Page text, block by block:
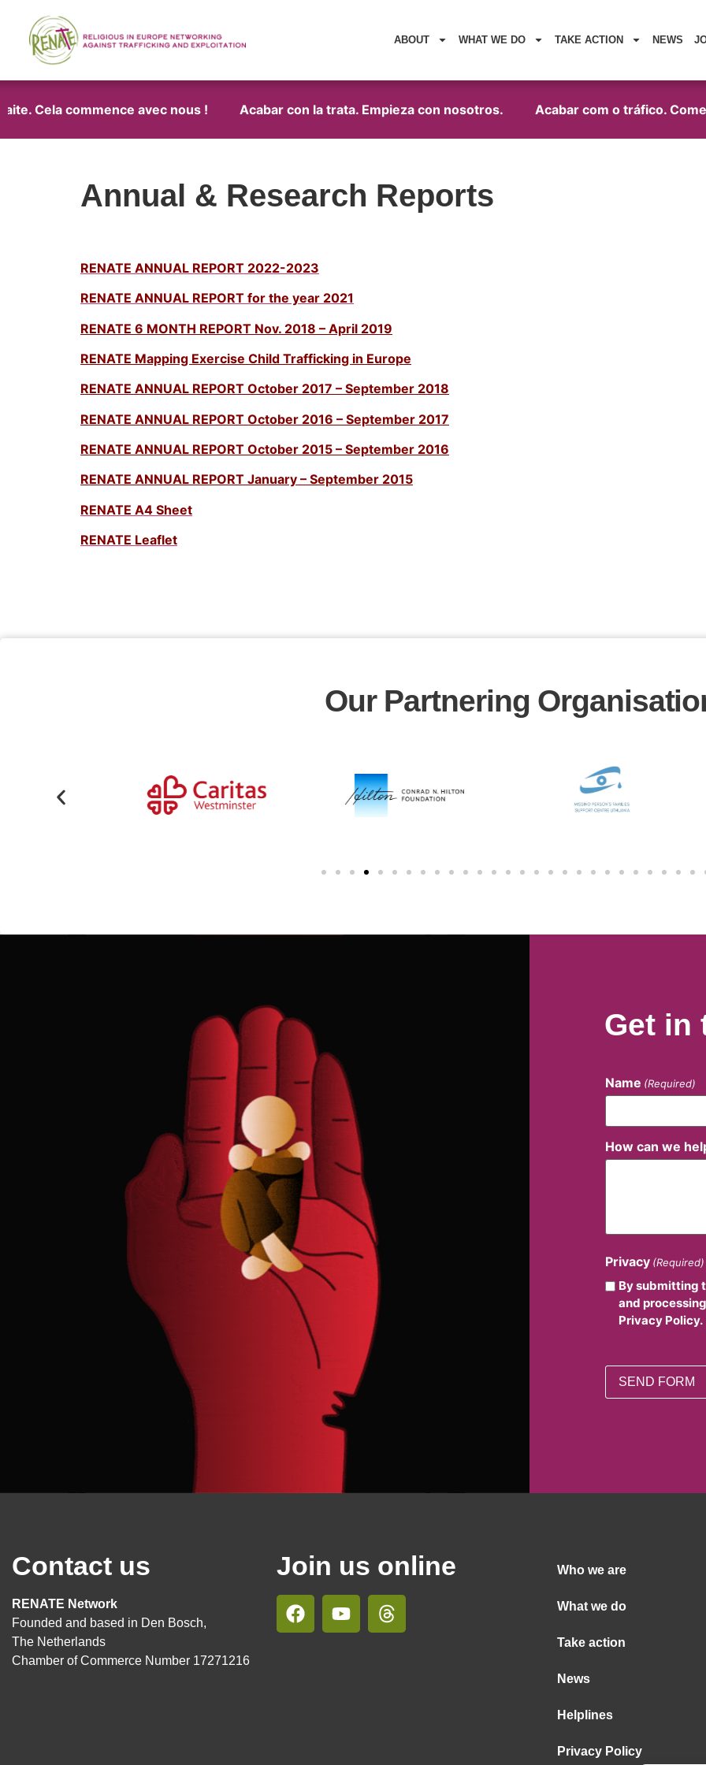
ABOUT WHAT WE DO TAKE ACTION NEWS
Cela commence avec nous ! Acabar con la trata. Empieza con nosotros. Acabar com o tráfico.
Annual & Research Reports
RENATE ANNUAL REPORT 2022-2023
RENATE ANNUAL REPORT for the year 2021
RENATE 6 MONTH REPORT Nov. 2018 – April 2019
RENATE Mapping Exercise Child Trafficking in Europe
RENATE ANNUAL REPORT October 2017 – September 2018
RENATE ANNUAL REPORT October 2016 – September 2017
RENATE ANNUAL REPORT October 2015 – September 2016
RENATE ANNUAL REPORT January – September 2015
RENATE A4 Sheet
RENATE Leaflet
Our Partnering
Get in
Name (Required)
How can we
Privacy (Required)
By submitting
and
Privacy Policy.
Contact us
RENATE Network
Founded and based in Den Bosch,
The Netherlands
Chamber of Commerce Number 17271216
Join us online Who we are
What we do
Take action
News
Helplines
Privacy Policy